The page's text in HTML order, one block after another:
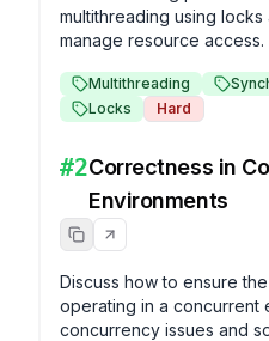
multithreading using
manage resource access.
Multithreading
Locks
Hard
#2Correctness in
Environments
Discuss how to ensure
operating in a concurrent
concurrency issues and